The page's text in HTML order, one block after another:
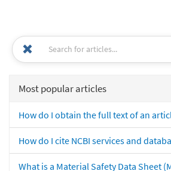
Most popular articles
How do I obtain the full text of an
How do I cite NCBI services and
What is a Material Safety Data Sheet